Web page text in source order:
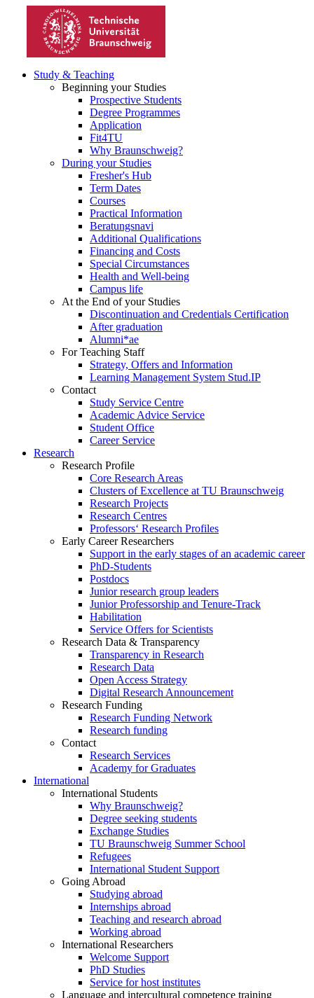
Study & Teaching
Beginning your Studies
Prospective Students
Degree Programmes
Application
Fit4TU
Why Braunschweig?
During your Studies
Fresher's Hub
Term Dates
Courses
Practical Information
Beratungsnavi
Additional Qualifications
Financing and Costs
Special Circumstances
Health and Well-being
Campus life
At the End of your Studies
Discontinuation and Credentials Certification
After graduation
Alumni*ae
For Teaching Staff
Strategy, Offers and Information
Learning Management System Stud.IP
Contact
Study Service Centre
Academic Advice Service
Student Office
Career Service
Research
Research Profile
Core Research Areas
Clusters of Excellence at TU Braunschweig
Research Projects
Research Centres
Professors‘ Research Profiles
Early Career Researchers
Support in the early stages of an academic career
PhD-Students
Postdocs
Junior research group leaders
Junior Professorship and Tenure-Track
Habilitation
Service Offers for Scientists
Research Data & Transparency
Transparency in Research
Research Data
Open Access Strategy
Digital Research Announcement
Research Funding
Research Funding Network
Research funding
Contact
Research Services
Academy for Graduates
International
International Students
Why Braunschweig?
Degree seeking students
Exchange Studies
TU Braunschweig Summer School
Refugees
International Student Support
Going Abroad
Studying abroad
Internships abroad
Teaching and research abroad
Working abroad
International Researchers
Welcome Support
PhD Studies
Service for host institutes
Language and intercultural competence training